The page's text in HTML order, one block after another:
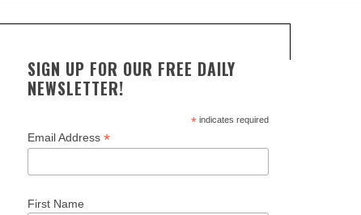
SIGN UP FOR OUR FREE DAILY
NEWSLETTER!
*indicates required
Email Address *
First Name